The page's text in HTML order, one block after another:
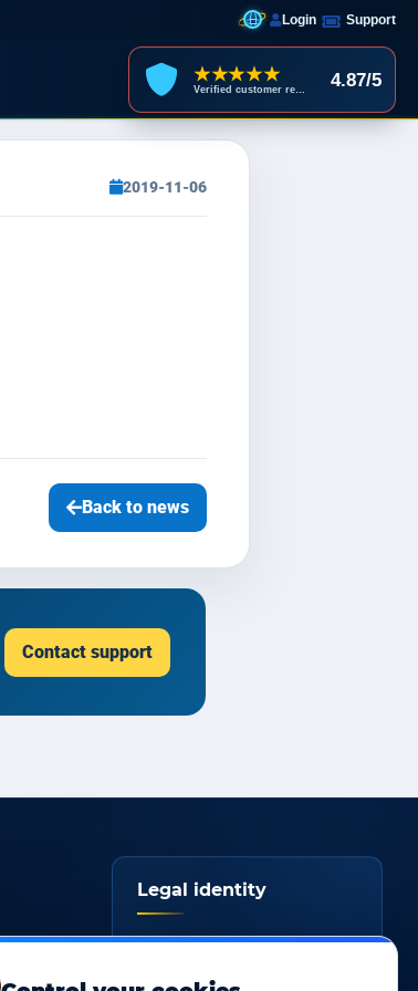
Login Support
★★★★★ 4.87/5
2019-11-06
Back to news
Contact support
Legal identity
YOORshop SAS